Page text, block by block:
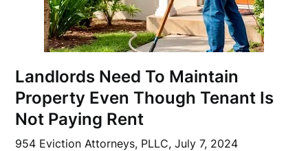
Landlords Need To Maintain
Property Even Though Tenant Is
Not Paying Rent
954 Eviction Attorneys, PLLC,July 7, 2024